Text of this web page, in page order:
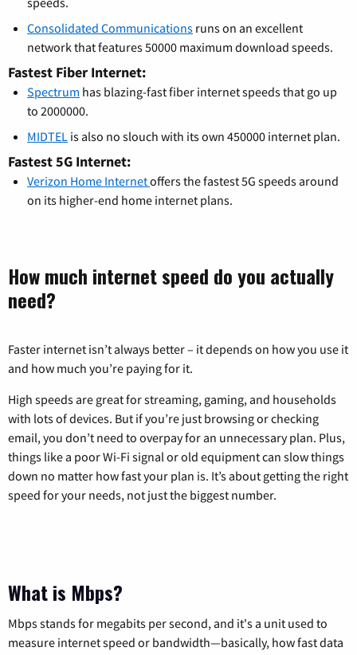
Consolidated Communications runs on an excellent
network that features 50000 maximum download speeds.
Fastest Fiber Internet:
Spectrum has blazing-fast fiber internet speeds that go up
to 2000000.
MIDTEL is also no slouch with its own 450000 internet plan.
Fastest 5G Internet:
Verizon Home Internetoffers the fastest 5G speeds around
on its higher-end home internet plans.
How much internet speed do you actually
need?
Faster internet isn’t always better – it depends on how you use it
and how much you’re paying for it.
High speeds are great for streaming, gaming, and households
with lots of devices. But if you’re just browsing or checking
email, you don’t need to overpay for an unnecessary plan. Plus,
things like a poor Wi-Fi signal or old equipment can slow things
down no matter how fast your plan is. It’s about getting the right
speed for your needs, not just the biggest number.
What is Mbps?
Mbps stands for megabits per second, and it's a unit used to
measure internet speed or bandwidth—basically, how fast data